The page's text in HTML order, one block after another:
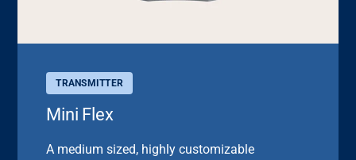
TRANSMITTER
Mini Flex
A medium sized, highly customizable